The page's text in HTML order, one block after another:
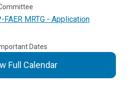
FAER MRTG - Application
Dates
Full Calendar